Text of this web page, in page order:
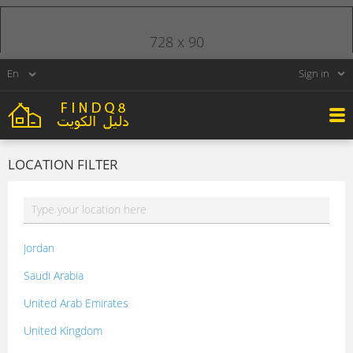
Sign in
LOCATION FILTER
Jordan
Saudi Arabia
United Arab Emirates
United Kingdom
728 x 90